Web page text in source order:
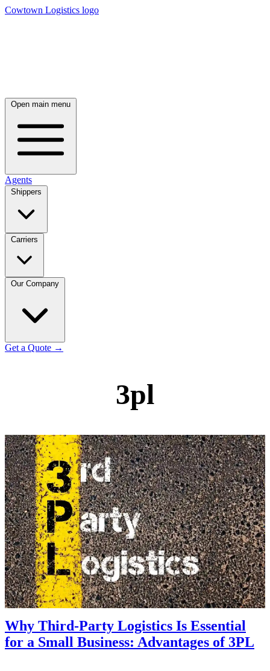
Cowtown Logistics logo
Open main menu
Agents
Get a Quote →
3pl
Why Third-Party Logistics Is Essential
for a Small Business: Advantages of 3PL